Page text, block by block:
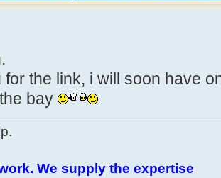
the link, i will soon have
bay
We supply the expertise